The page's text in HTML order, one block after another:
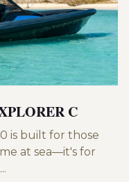
C
is built for those
at sea—it's for